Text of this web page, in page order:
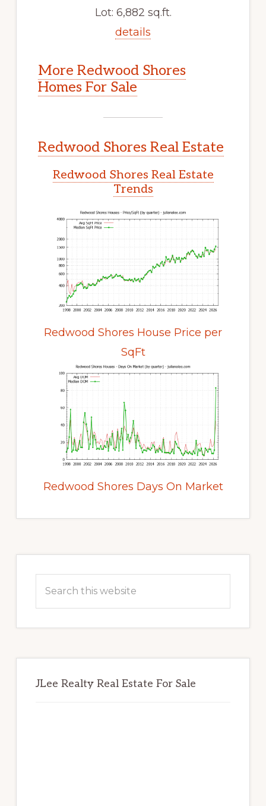
Lot: 6,882 sq.ft.
details
More Redwood Shores
Homes For Sale
Redwood Shores Real Estate
Redwood Shores Real Estate
Trends
Redwood Shores House Price per
SqFt
Redwood Shores Days On Market
Sidebar
this
JLee Realty Real Estate For Sale